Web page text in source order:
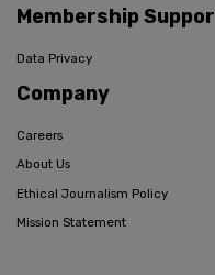
Membership
Data Privacy
Company
Careers
About Us
Ethical Journalism Policy
Mission Statement